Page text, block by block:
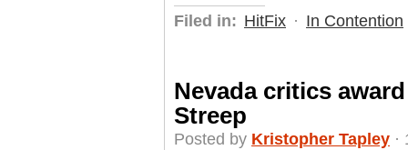
Filed in: HitFix · In Contention
Nevada critics
Streep
Posted by Kristopher Tapley ·